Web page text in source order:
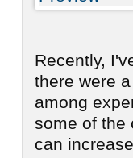
Recently,
there were
among
some of the
can